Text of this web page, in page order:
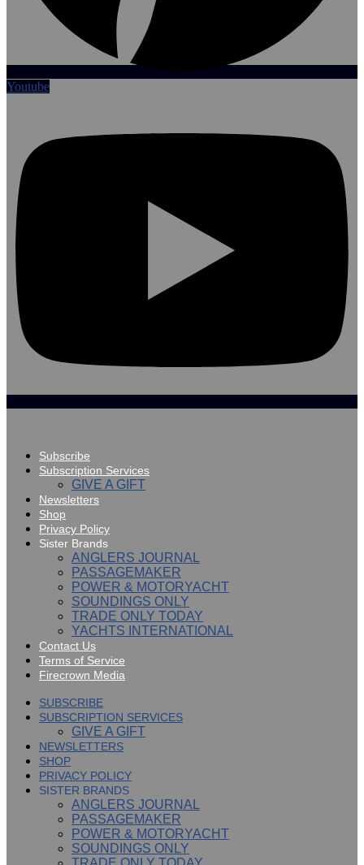
Youtube
Subscribe
Subscription Services
GIVE A GIFT
Newsletters
Shop
Privacy Policy
Sister Brands
ANGLERS JOURNAL
PASSAGEMAKER
POWER & MOTORYACHT
SOUNDINGS ONLY
TRADE ONLY TODAY
YACHTS INTERNATIONAL
Contact Us
Terms of Service
Firecrown Media
SUBSCRIBE
SUBSCRIPTION SERVICES
GIVE A GIFT
NEWSLETTERS
SHOP
PRIVACY POLICY
SISTER BRANDS
ANGLERS JOURNAL
PASSAGEMAKER
POWER & MOTORYACHT
SOUNDINGS ONLY